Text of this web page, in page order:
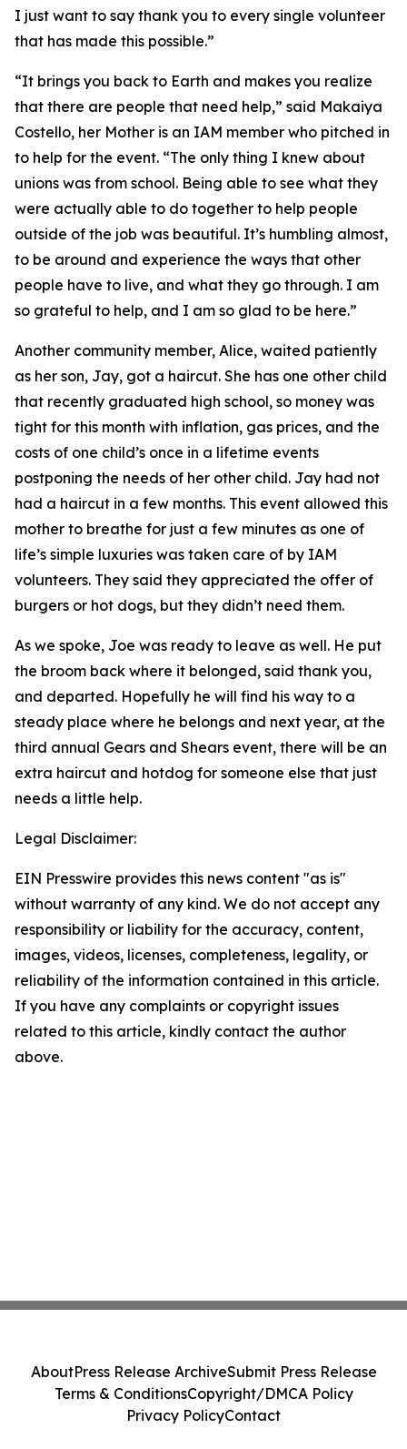
I just want to say thank you to every single volunteer
that has made this possible.”
“It brings you back to Earth and makes you realize
that there are people that need help,” said Makaiya
Costello, her Mother is an IAM member who pitched in
to help for the event. “The only thing I knew about
unions was from school. Being able to see what they
were actually able to do together to help people
outside of the job was beautiful. It’s humbling almost,
to be around and experience the ways that other
people have to live, and what they go through. I am
so grateful to help, and I am so glad to be here.”
Another community member, Alice, waited patiently
as her son, Jay, got a haircut. She has one other child
that recently graduated high school, so money was
tight for this month with inflation, gas prices, and the
costs of one child’s once in a lifetime events
postponing the needs of her other child. Jay had not
had a haircut in a few months. This event allowed this
mother to breathe for just a few minutes as one of
life’s simple luxuries was taken care of by IAM
volunteers. They said they appreciated the offer of
burgers or hot dogs, but they didn’t need them.
As we spoke, Joe was ready to leave as well. He put
the broom back where it belonged, said thank you,
and departed. Hopefully he will find his way to a
steady place where he belongs and next year, at the
third annual Gears and Shears event, there will be an
extra haircut and hotdog for someone else that just
needs a little help.
Legal Disclaimer:
EIN Presswire provides this news content "as is"
without warranty of any kind. We do not accept any
responsibility or liability for the accuracy, content,
images, videos, licenses, completeness, legality, or
reliability of the information contained in this article.
If you have any complaints or copyright issues
related to this article, kindly contact the author
above.
AboutPress Release ArchiveSubmit Press Release
Terms & ConditionsCopyright/DMCA Policy
Privacy PolicyContact